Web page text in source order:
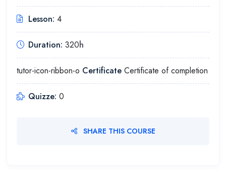
Lesson: 4
Duration: 320h
tutor-icon-ribbon-o Certificate Certificate of completion
Quizze: 0
SHARE THIS COURSE